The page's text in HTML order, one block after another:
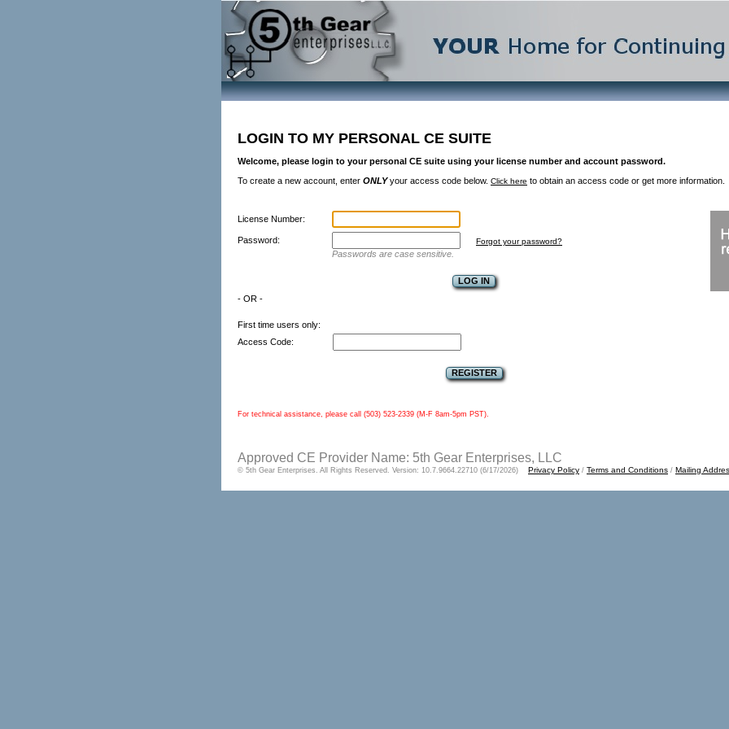
LOGIN TO MY PERSONAL CE SUITE
Welcome, please login to your personal CE suite using your license number and account password.
To create a new account, enter ONLYyour access code below. Click here to obtain an access code or get more information.
License Number:
Password: Forgot your password?
Passwords are case sensitive.
- OR -
First time users only:
Access Code:
For technical assistance, please call (503) 523-2339 (M-F 8am-5pm PST).
Approved CE Provider Name: 5th Gear Enterprises, LLC
© 5th Gear Enterprises. All Rights Reserved. Version: 10.7.9664.22710 (6/17/2026) Privacy Policy / Terms and Conditions / Mailing